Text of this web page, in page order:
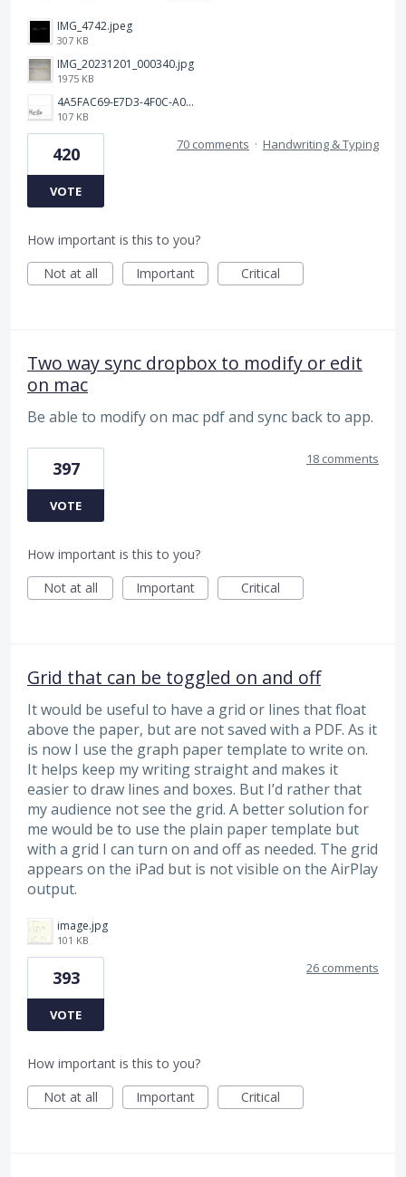
IMG_4742.jpeg
307 KB
IMG_20231201_000340.jpg
1975 KB
4A5FAC69-E7D3-4F0C-A0AC-781CCDF5790C.jpeg
107 KB
420
VOTE
70 comments · Handwriting & Typing
How important is this to you?
Not at all
Important Critical
Two way sync dropbox to modify or edit
on mac
Be able to modify on mac pdf and sync back to app.
397
VOTE
18 comments
How important is this to you?
Not at all
Important Critical
Grid that can be toggled on and off
It would be useful to have a grid or lines that float
above the paper, but are not saved with a PDF. As it
is now I use the graph paper template to write on.
It helps keep my writing straight and makes it
easier to draw lines and boxes. But I’d rather that
my audience not see the grid. A better solution for
me would be to use the plain paper template but
with a grid I can turn on and off as needed. The grid
appears on the iPad but is not visible on the AirPlay
output.
image.jpg
101 KB
393
VOTE
26 comments
How important is this to you?
Not at all
Important Critical